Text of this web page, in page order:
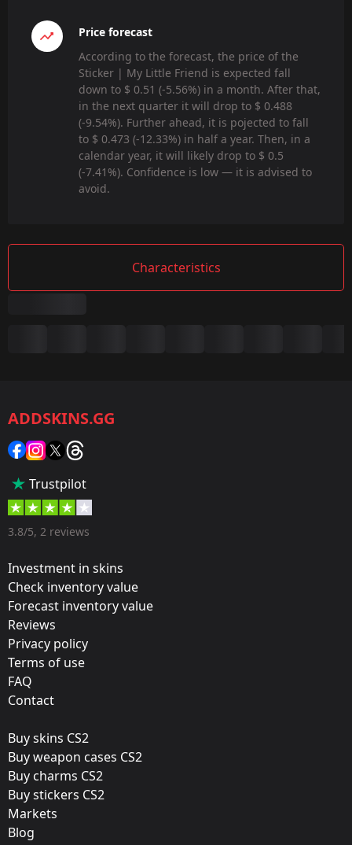
Price forecast
According to the forecast, the price of the
Sticker | My Little Friend is expected fall
down to $ 0.51 (-5.56%) in a month. After that,
in the next quarter it will drop to $ 0.488
(-9.54%). Further ahead, it is pojected to fall
to $ 0.473 (-12.33%) in half a year. Then, in a
calendar year, it will likely drop to $ 0.5
(-7.41%). Confidence is low — it is advised to
avoid.
Characteristics
Category:
Sticker
40 %
Designer:
Update:
Re-introducing Train
9INE
Released:
December 10, 2014
ADDSKINS.GG
Trustpilot
3.8/5, 2 reviews
Investment in skins
Check inventory value
Forecast inventory value
Reviews
Privacy policy
Terms of use
FAQ
Contact
Buy skins CS2
Buy weapon cases CS2
Buy charms CS2
Buy stickers CS2
Markets
Blog